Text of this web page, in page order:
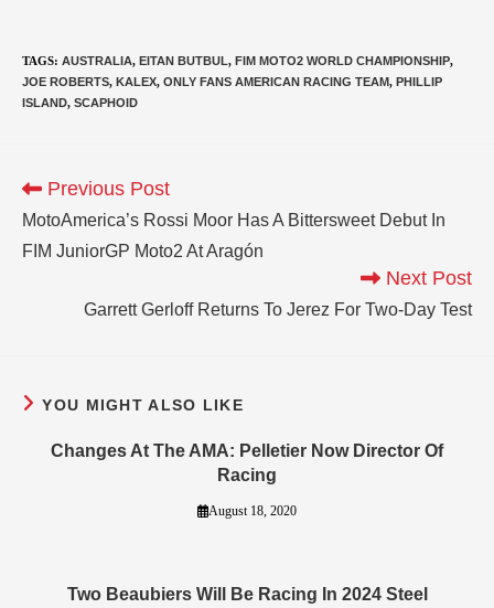
TAGS: AUSTRALIA, EITAN BUTBUL, FIM MOTO2 WORLD CHAMPIONSHIP,
JOE ROBERTS, KALEX, ONLY FANS AMERICAN RACING TEAM, PHILLIP
ISLAND, SCAPHOID
Previous Post
MotoAmerica’s Rossi Moor Has A Bittersweet Debut In
FIM JuniorGP Moto2 At Aragón
Next Post
Garrett Gerloff Returns To Jerez For Two-Day Test
YOU MIGHT ALSO LIKE
Changes At The AMA: Pelletier Now Director Of
Racing
August 18, 2020
Two Beaubiers Will Be Racing In 2024 Steel